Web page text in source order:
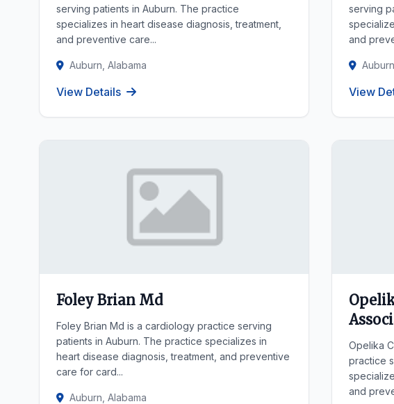
serving patients in Auburn. The practice
specializes in heart disease diagnosis, treatment,
and preventive care...
Auburn, Alabama
View Details
serving
and
View
Foley Brian Md
Foley Brian Md is a cardiology practice serving
patients in Auburn. The practice specializes in
heart disease diagnosis, treatment, and preventive
care for card...
Auburn, Alabama
Opelika
practice
and